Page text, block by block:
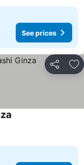
See prices
Share